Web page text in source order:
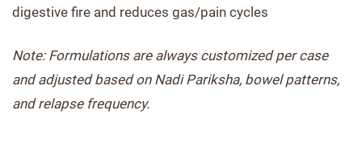
digestive fire and reduces gas/pain cycles
Note: Formulations are always customized per case
and adjusted based on Nadi Pariksha, bowel patterns,
and relapse frequency.